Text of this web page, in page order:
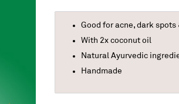
Good for acne, dark spots
With 2x coconut oil
Natural Ayurvedic
Handmade